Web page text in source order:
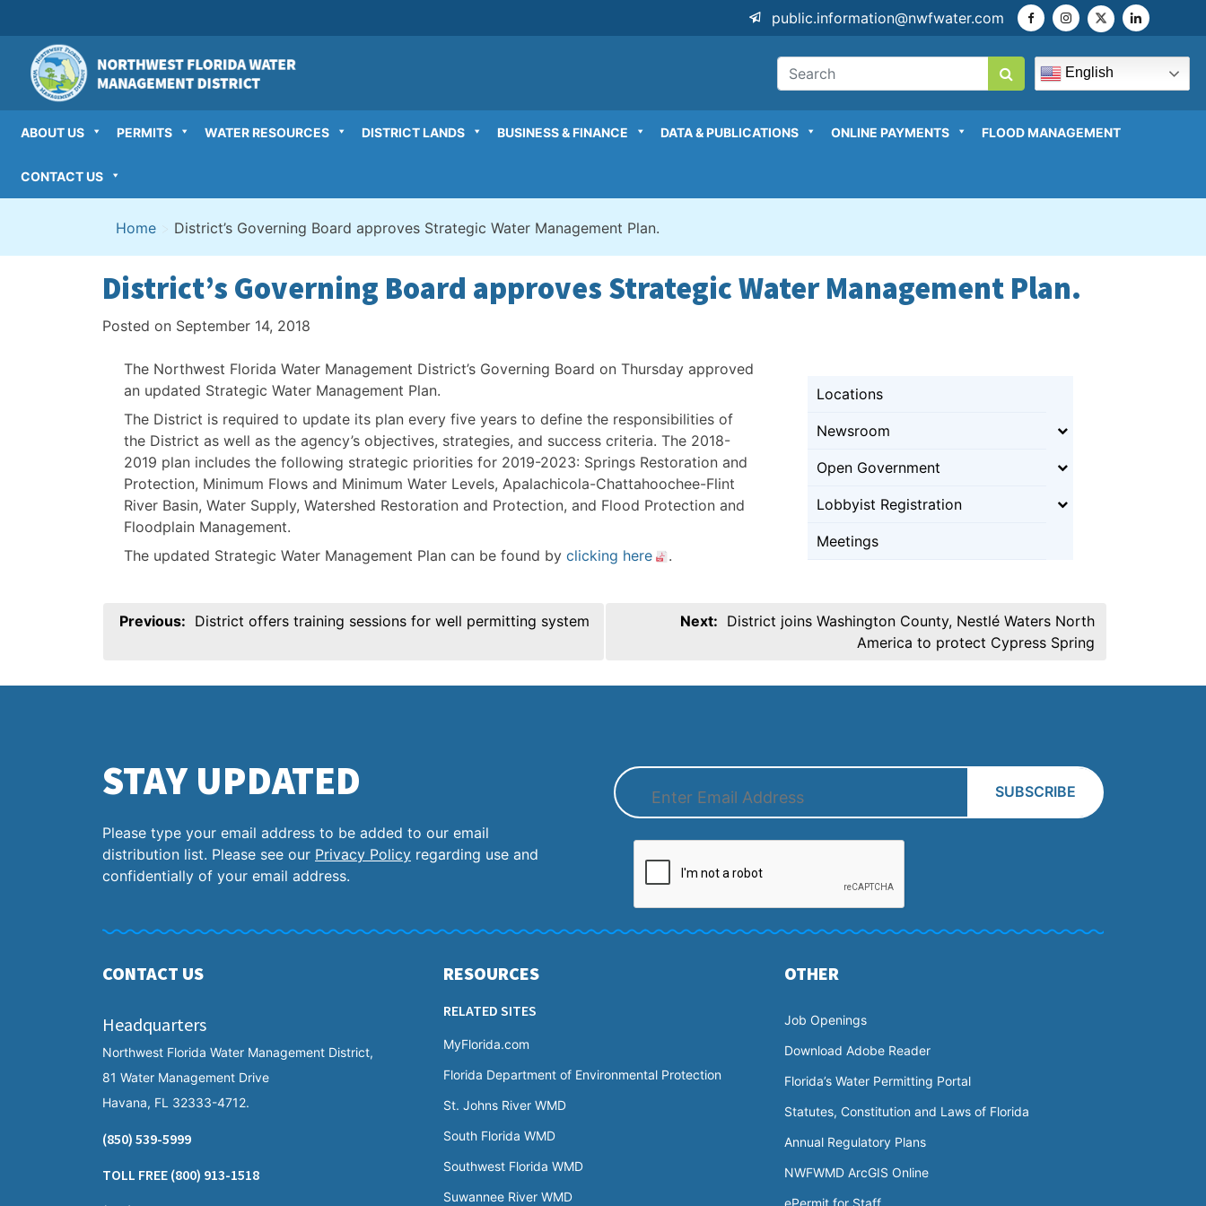
to
content
public.information@nwfwater.com
English
ABOUT US PERMITS WATER RESOURCES DISTRICT LANDS BUSINESS & FINANCE DATA & PUBLICATIONS ONLINE PAYMENTS FLOOD MANAGEMENT
CONTACT US
Home > District’s Governing Board approves Strategic Water Management Plan.
District’s Governing Board approves Strategic Water Management Plan.
Posted on September 14, 2018
The Northwest Florida Water Management District’s Governing Board on Thursday approved
an updated Strategic Water Management Plan.
The District is required to update its plan every five years to define the responsibilities of
the District as well as the agency’s objectives, strategies, and success criteria. The 2018-
2019 plan includes the following strategic priorities for 2019-2023: Springs Restoration and
Protection, Minimum Flows and Minimum Water Levels, Apalachicola-Chattahoochee-Flint
River Basin, Water Supply, Watershed Restoration and Protection, and Flood Protection and
Floodplain Management.
The updated Strategic Water Management Plan can be found by clicking here .
Locations
Newsroom
Open Government
Lobbyist Registration
Meetings
Post
Previous: District offers training sessions for well permitting system Next: District joins Washington County, Nestlé Waters North
America to protect Cypress Spring
STAY UPDATED
Please type your email address to be added to our email
distribution list. Please see our Privacy Policy regarding use and
confidentially of your email address.
CONTACT US
Headquarters
Northwest Florida Water Management District,
81 Water Management Drive
Havana, FL 32333-4712.
(850) 539-5999
TOLL FREE (800) 913-1518
RESOURCES
RELATED SITES
MyFlorida.com
Florida Department of Environmental Protection
St. Johns River WMD
South Florida WMD
Southwest Florida WMD
Suwannee River WMD
OTHER
Job Openings
Download Adobe Reader
Florida’s Water Permitting Portal
Statutes, Constitution and Laws of Florida
Annual Regulatory Plans
NWFWMD ArcGIS Online
ePermit for Staff